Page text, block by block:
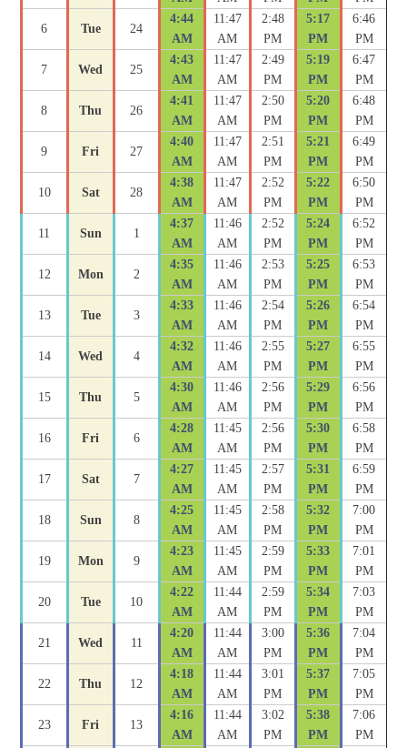
6 Tue 24
4:44
AM
11:47
AM
2:48
PM
5:17
PM
6:46
PM
7 Wed 25
4:43
AM
11:47
AM
2:49
PM
5:19
PM
6:47
PM
8 Thu 26
4:41
AM
11:47
AM
2:50
PM
5:20
PM
6:48
PM
9 Fri 27
4:40
AM
11:47
AM
2:51
PM
5:21
PM
6:49
PM
10 Sat 28
4:38
AM
11:47
AM
2:52
PM
5:22
PM
6:50
PM
11 Sun 1
4:37
AM
11:46
AM
2:52
PM
5:24
PM
6:52
PM
12 Mon 2
4:35
AM
11:46
AM
2:53
PM
5:25
PM
6:53
PM
13 Tue 3
4:33
AM
11:46
AM
2:54
PM
5:26
PM
6:54
PM
14 Wed 4
4:32
AM
11:46
AM
2:55
PM
5:27
PM
6:55
PM
15 Thu 5
4:30
AM
11:46
AM
2:56
PM
5:29
PM
6:56
PM
16 Fri 6
4:28
AM
11:45
AM
2:56
PM
5:30
PM
6:58
PM
17 Sat 7
4:27
AM
11:45
AM
2:57
PM
5:31
PM
6:59
PM
18 Sun 8
4:25
AM
11:45
AM
2:58
PM
5:32
PM
7:00
PM
19 Mon 9
4:23
AM
11:45
AM
2:59
PM
5:33
PM
7:01
PM
20 Tue 10
4:22
AM
11:44
AM
2:59
PM
5:34
PM
7:03
PM
21 Wed 11
4:20
AM
11:44
AM
3:00
PM
5:36
PM
7:04
PM
22 Thu 12
4:18
AM
11:44
AM
3:01
PM
5:37
PM
7:05
PM
23 Fri 13
4:16
AM
11:44
AM
3:02
PM
5:38
PM
7:06
PM